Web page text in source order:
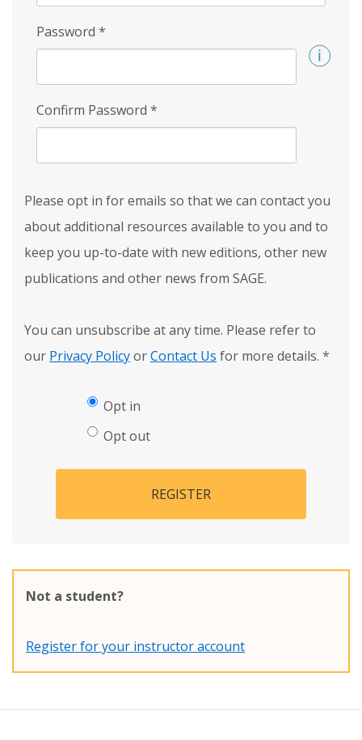
Password *
Confirm Password *
Please opt in for emails so that we can contact you
about additional resources available to you and to
keep you up-to-date with new editions, other new
publications and other news from SAGE.
You can unsubscribe at any time. Please refer to
our Privacy PolicyorContact Us for more details. *
Opt in
Opt out
REGISTER
Not a student?
Register for your instructor account